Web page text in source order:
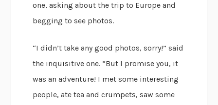
one, asking about the trip to Europe and
begging to see photos.
“I didn’t take any good photos, sorry!” said
the inquisitive one. “But I promise you, it
was an adventure! I met some interesting
people, ate tea and crumpets, saw some